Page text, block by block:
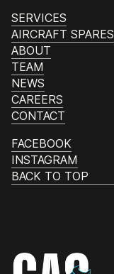
SERVICES
AIRCRAFT SPARES
ABOUT
TEAM
NEWS
CAREERS
CONTACT
FACEBOOK
INSTAGRAM
BACK TO TOP